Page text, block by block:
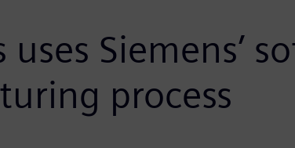
uses Siemens’
process